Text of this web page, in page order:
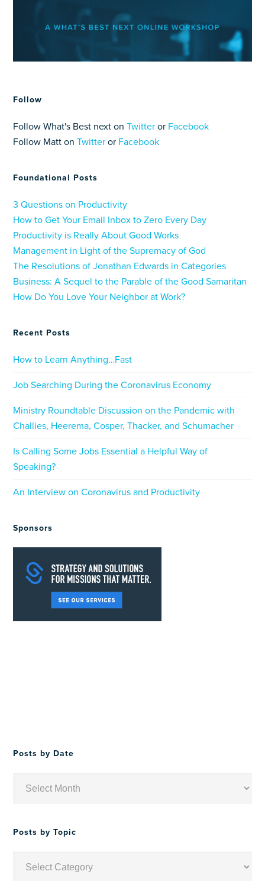
Follow
Follow What's Best next onTwitter or Facebook
Follow Matt onTwitter or Facebook
Foundational Posts
3 Questions on Productivity
How to Get Your Email Inbox to Zero Every Day
Productivity is Really About Good Works
Management in Light of the Supremacy of God
The Resolutions of Jonathan Edwards in Categories
Business: A Sequel to the Parable of the Good Samaritan
How Do You Love Your Neighbor at Work?
Recent Posts
How to Learn Anything…Fast
Job Searching During the Coronavirus Economy
Ministry Roundtable Discussion on the Pandemic with
Challies, Heerema, Cosper, Thacker, and Schumacher
Is Calling Some Jobs Essential a Helpful Way of
Speaking?
An Interview on Coronavirus and Productivity
Sponsors
Posts by Date
Posts by Topic